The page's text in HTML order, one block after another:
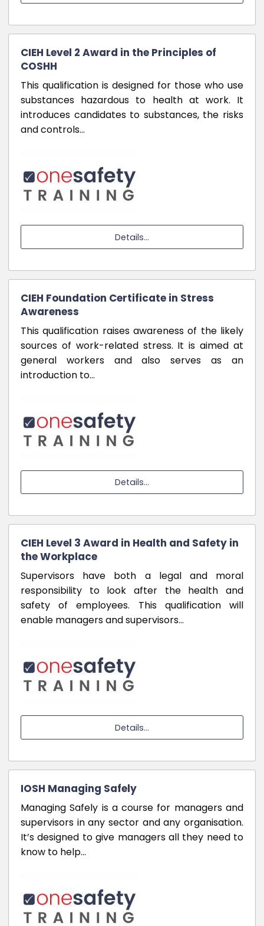
CIEH Level 2 Award in the Principles of
COSHH
This qualification is designed for those who use
substances hazardous to health at work. It
introduces candidates to substances, the risks
and controls…
Details...
CIEH Foundation Certificate in Stress
Awareness
This qualification raises awareness of the likely
sources of work-related stress. It is aimed at
general workers and also serves as an
introduction to…
Details...
CIEH Level 3 Award in Health and Safety in
the Workplace
Supervisors have both a legal and moral
responsibility to look after the health and
safety of employees. This qualification will
enable managers and supervisors…
Details...
IOSH Managing Safely
Managing Safely is a course for managers and
supervisors in any sector and any organisation.
It’s designed to give managers all they need to
know to help…